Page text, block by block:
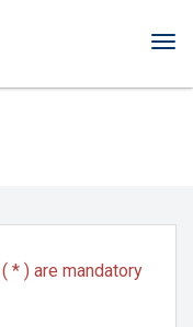
* ) are mandatory